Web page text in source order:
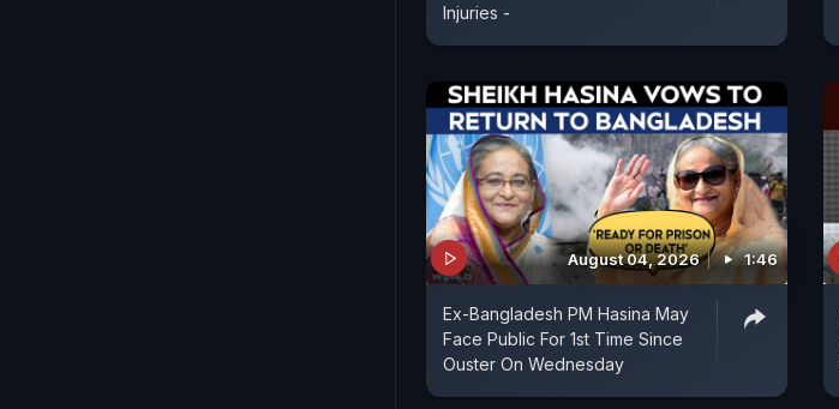
Injuries -
August 04, 2026 1:46
Ex-Bangladesh PM Hasina May
Face Public For 1st Time Since
Ouster On Wednesday